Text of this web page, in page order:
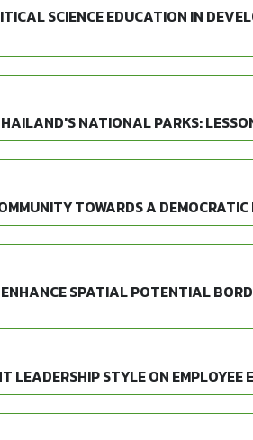
SCIENCE EDUCATION IN
NATIONAL PARKS:
TOWARDS A
SPATIAL POTENTIAL
LEADERSHIP STYLE ON EMPLOYEE